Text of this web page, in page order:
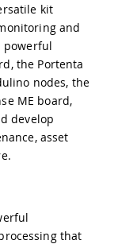
kit
and
powerful
the Portenta
nodes, the
ME board,
develop
asset
that